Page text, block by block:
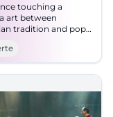
touching a
art between
tradition and pop
in the unique
of the Klosterkirche
Accessible,
located, pure